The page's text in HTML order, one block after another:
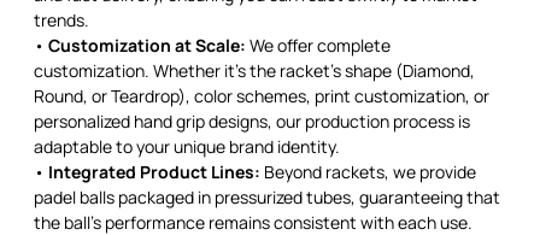
trends.
• Customization at Scale: We offer complete
customization. Whether it’s the racket’s shape (Diamond,
Round, or Teardrop), color schemes, print customization, or
personalized hand grip designs, our production process is
adaptable to your unique brand identity.
• Integrated Product Lines: Beyond rackets, we provide
padel balls packaged in pressurized tubes, guaranteeing that
the ball’s performance remains consistent with each use.